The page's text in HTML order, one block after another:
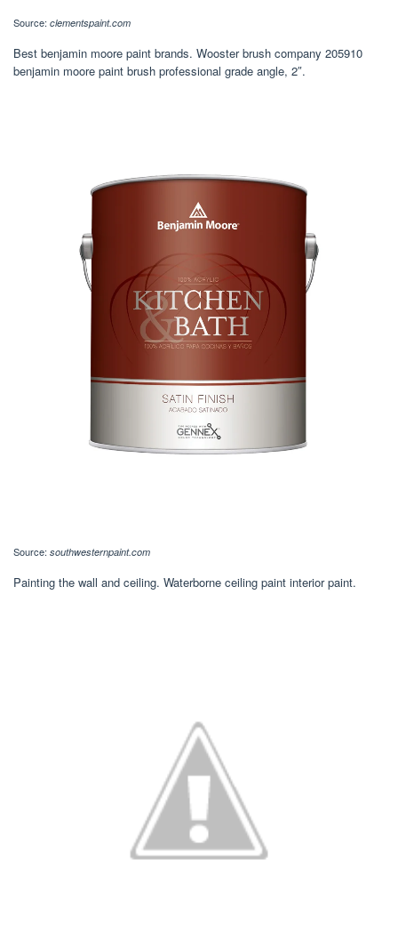
Source: clementspaint.com
Best benjamin moore paint brands. Wooster brush company 205910
benjamin moore paint brush professional grade angle, 2″.
Source: southwesternpaint.com
Painting the wall and ceiling. Waterborne ceiling paint interior paint.